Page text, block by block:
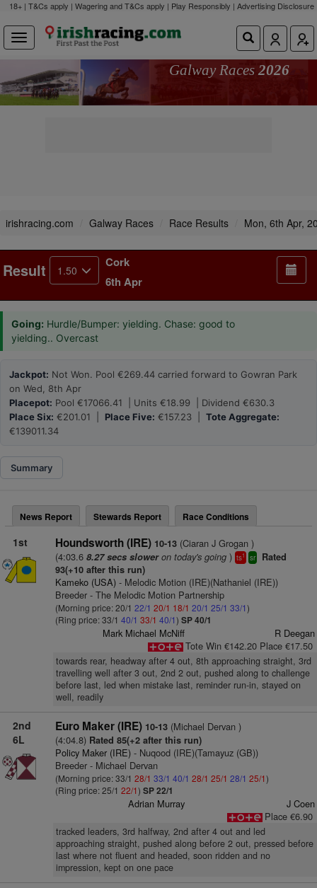
18+ | T&Cs apply | Wagering and T&Cs apply | Play Responsibly | Advertising Disclosure
Galway Races 2026
irishracing.com Galway Races Race Results Mon, 6th Apr,
Result 1.50
Cork
6th Apr
Going: Hurdle/Bumper: yielding. Chase: good to
yielding.. Overcast
Jackpot: Not Won. Pool €269.44 carried forward to Gowran Park
on Wed, 8th Apr
Placepot: Pool €17066.41 | Units €18.99 | Dividend €630.3
Place Six: €201.01 | Place Five: €157.23 | Tote Aggregate:
€139011.34
Summary
News Report Stewards Report Race Conditions
1st Houndsworth (IRE) 10-13(Ciaran J Grogan )
(4:03.6 8.27 secs sloweron today's going) ts1 sr
Rated
93(+10 after this run)
Kameko (USA)- Melodic Motion (IRE)(Nathaniel (IRE))
Breeder - The Melodic Motion Partnership
(Morning price: 20/1 22/1 20/1 18/1 20/1 25/1 33/1)
(Ring price: 33/1 40/1 33/1 40/1) SP 40/1
Mark Michael McNiff
R Deegan
Tote Win €142.20 Place €17.50
towards rear, headway after 4 out, 8th approaching straight, 3rd
travelling well after 3 out, 2nd 2 out, pushed along to challenge
before last, led when mistake last, reminder run-in, stayed on
well, readily
2nd
6L
Euro Maker (IRE) 10-13(Michael Dervan )
(4:04.8) Rated 85(+2 after this run)
Policy Maker (IRE)- Nuqood (IRE)(Tamayuz (GB))
Breeder - Michael Dervan
(Morning price: 33/1 28/1 33/1 40/1 28/1 25/1 28/1 25/1)
(Ring price: 25/1 22/1) SP 22/1
Adrian Murray
J Coen
Place €6.90
tracked leaders, 3rd halfway, 2nd after 4 out and led
approaching straight, pushed along before 2 out, pressed before
last where not fluent and headed, soon ridden and no
impression, kept on one pace